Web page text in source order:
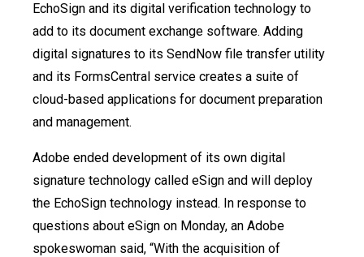
EchoSign and its digital verification technology to
add to its document exchange software. Adding
digital signatures to its SendNow file transfer utility
and its FormsCentral service creates a suite of
cloud-based applications for document preparation
and management.
Adobe ended development of its own digital
signature technology called eSign and will deploy
the EchoSign technology instead. In response to
questions about eSign on Monday, an Adobe
spokeswoman said, “With the acquisition of